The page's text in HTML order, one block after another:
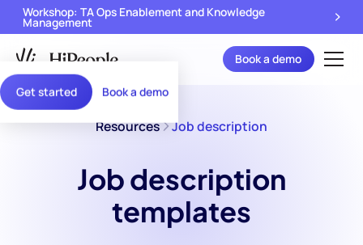
Get started Book a demo
Workshop: TA Ops Enablement and Knowledge
Management
Book a demo
Resources Job description
Job description
templates